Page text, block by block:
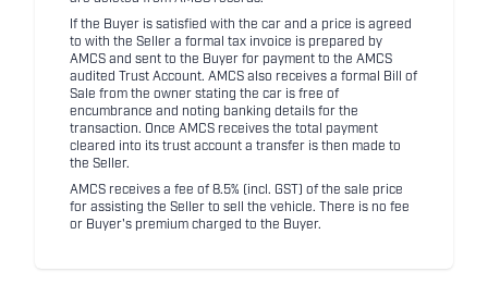
If the Buyer is satisfied with the car and a price is agreed
to with the Seller a formal tax invoice is prepared by
AMCS and sent to the Buyer for payment to the AMCS
audited Trust Account. AMCS also receives a formal Bill of
Sale from the owner stating the car is free of
encumbrance and noting banking details for the
transaction. Once AMCS receives the total payment
cleared into its trust account a transfer is then made to
the Seller.
AMCS receives a fee of 8.5% (incl. GST) of the sale price
for assisting the Seller to sell the vehicle. There is no fee
or Buyer's premium charged to the Buyer.